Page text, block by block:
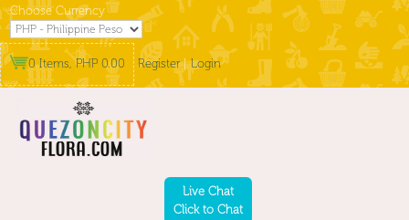
Choose Currency
0 Items, PHP 0.00 Register|Login
Live Chat
Click to Chat